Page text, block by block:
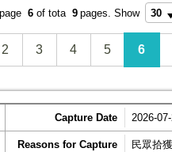
6 of tota 9 pages.Show
2 3 4 5 6
Capture Date 2026-
Reasons for Capture 民眾拾獲